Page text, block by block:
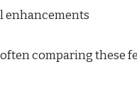
enhancements
comparing these